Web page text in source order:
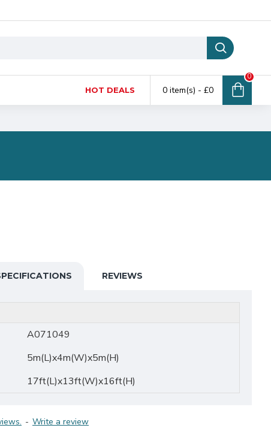
HOT DEALS 0 item(s) - £0
0
REVIEWS
A071049
5m(L)x4m(W)x5m(H)
17ft(L)x13ft(W)x16ft(H)
- Write a review